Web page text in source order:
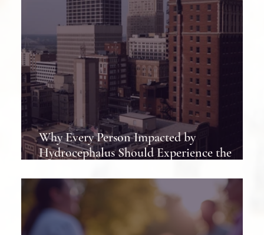
Why Every Person Impacted by
Hydrocephalus Should Experience the
Least Once